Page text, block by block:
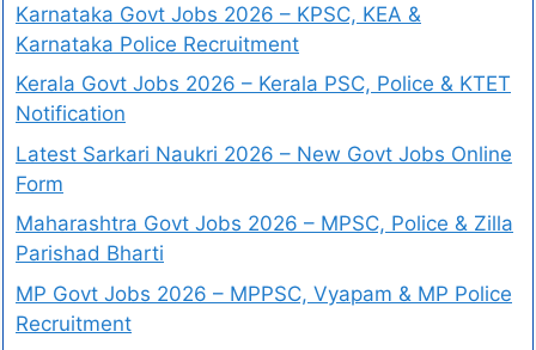
Karnataka Govt Jobs 2026 – KPSC, KEA &
Karnataka Police Recruitment
Kerala Govt Jobs 2026 – Kerala PSC, Police & KTET
Notification
Latest Sarkari Naukri 2026 – New Govt Jobs Online
Form
Maharashtra Govt Jobs 2026 – MPSC, Police & Zilla
Parishad Bharti
MP Govt Jobs 2026 – MPPSC, Vyapam & MP Police
Recruitment